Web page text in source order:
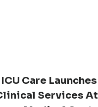
Care Launches
Services At